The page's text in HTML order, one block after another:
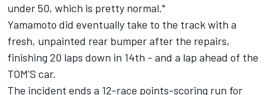
under 50, which is pretty normal."
Yamamoto did eventually take to the track with a
fresh, unpainted rear bumper after the repairs,
finishing 20 laps down in 14th - and a lap ahead of the
TOM'S car.
The incident ends a 12-race points-scoring run for